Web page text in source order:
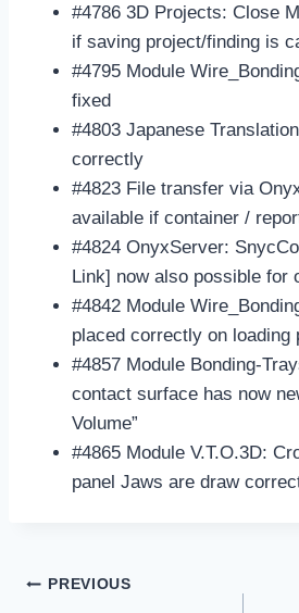
#4786 3D Projects: Close
if saving project/finding is
#4795 Module
fixed
#4803 Japanese
correctly
#4823 File transfer via
available if container /
#4824 OnyxServer:
Link] now also possible for
#4842 Module
placed correctly on loading
#4857 Module Bonding-
contact surface has now
Volume”
#4865 Module V.T.O.3D:
panel Jaws are draw
PostPREVIOUS